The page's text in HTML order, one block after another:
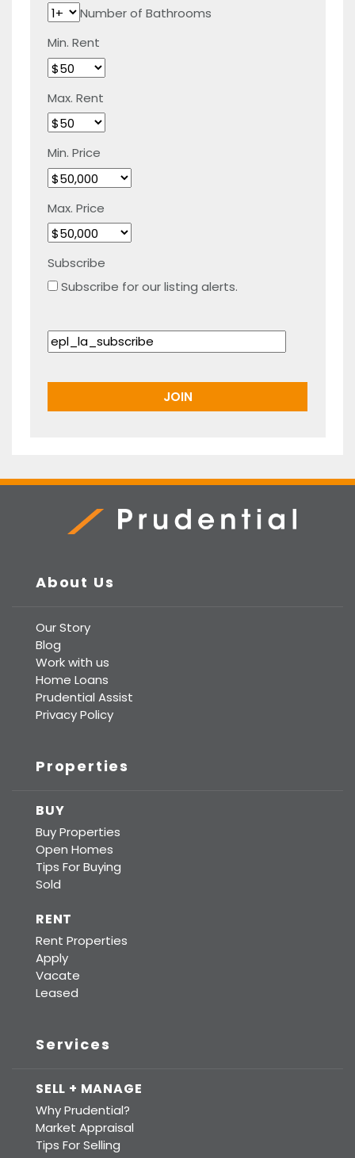
Number of Bathrooms
Min. Rent
Max. Rent
Min. Price
Max. Price
Subscribe
Subscribe for our listing alerts.
About Us
Our Story
Blog
Work with us
Home Loans
Prudential Assist
Privacy Policy
Properties
BUY
Buy Properties
Open Homes
Tips For Buying
Sold
RENT
Rent Properties
Apply
Vacate
Leased
Services
SELL + MANAGE
Why Prudential?
Market Appraisal
Tips For Selling